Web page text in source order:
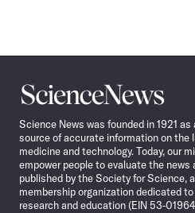
Science
News
Science News was founded in 1921
source of accurate information on the
medicine and technology. Today, our
empower people to evaluate the news
published by the Society for Science,
membership organization dedicated
research and education (EIN 53-